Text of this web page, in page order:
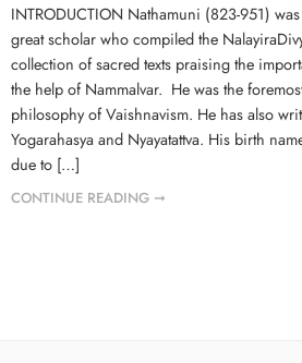
INTRODUCTION Nathamuni (823-951)
great scholar who compiled the
collection of sacred texts praising the
the help of Nammalvar. He was the
philosophy of Vaishnavism. He has also
Yogarahasya and Nyayatattva. His birth
due to […]
CONTINUE READING ➞